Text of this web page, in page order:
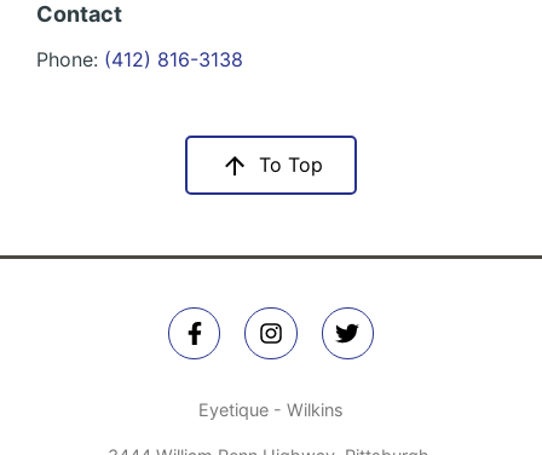
Contact
Phone: (412) 816-3138
To Top
Eyetique - Wilkins